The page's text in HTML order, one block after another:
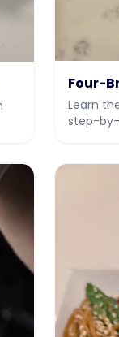
Four-
Learn
step-